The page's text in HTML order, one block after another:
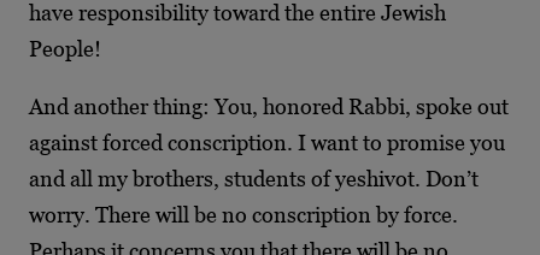
have responsibility toward the entire Jewish
People!
And another thing: You, honored Rabbi, spoke out
against forced conscription. I want to promise you
and all my brothers, students of yeshivot. Don’t
worry. There will be no conscription by force.